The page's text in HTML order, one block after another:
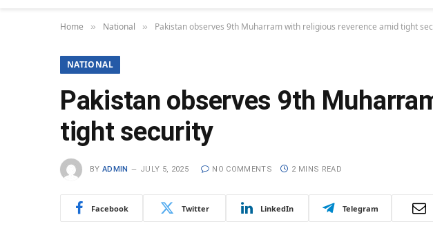
Home » National » Pakistan observes 9th Muharram with religious reverence amid tight
NATIONAL
Pakistan observes 9th
tight security
BY ADMIN JULY 5, 2025 NO COMMENTS 2 MINS READ
Facebook Twitter LinkedIn Telegram